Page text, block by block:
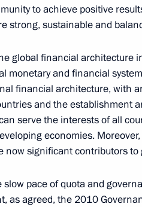
July 14, 2026, 15:00
to achieve positive
strong, sustainable and
global financial architecture
monetary and financial
financial architecture, with
and the establishment
serve the interests of all
economies.
now significant contributors to
pace of quota and
as agreed, the 2010